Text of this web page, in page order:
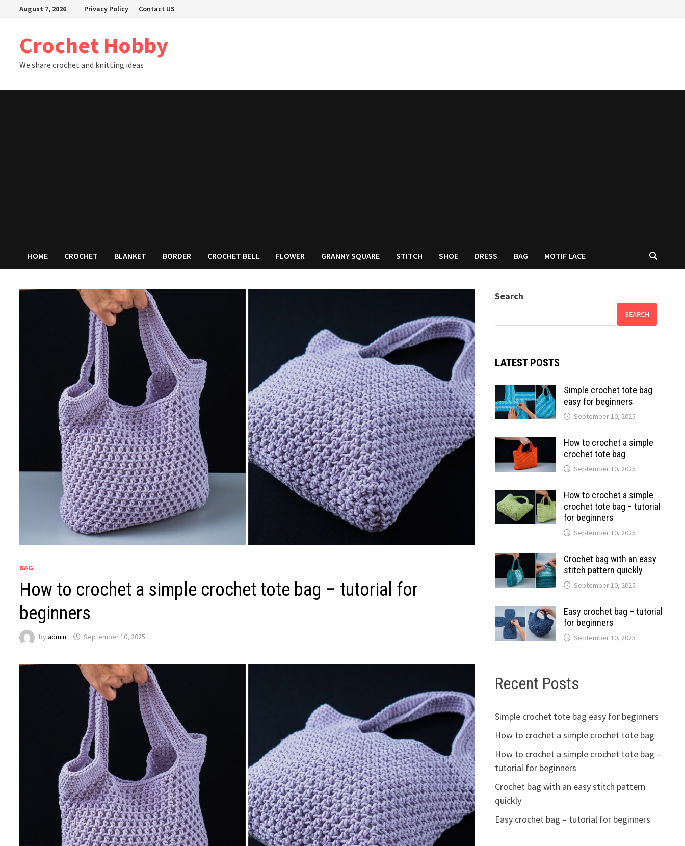
August 7, 2026 Privacy Policy Contact US
Crochet Hobby
We share crochet and knitting ideas
HOME CROCHET BLANKET BORDER CROCHET BELL FLOWER GRANNY SQUARE STITCH SHOE DRESS BAG MOTIF LACE
BAG
How to crochet a simple crochet tote bag – tutorial for
beginners
byadmin September 10, 2025
Search
SEARCH
LATEST POSTS
Simple crochet tote bag
easy for beginners
September 10, 2025
How to crochet a simple
crochet tote bag
September 10, 2025
How to crochet a simple
crochet tote bag – tutorial
for beginners
September 10, 2025
Crochet bag with an easy
stitch pattern quickly
September 10, 2025
Easy crochet bag – tutorial
for beginners
September 10, 2025
Recent Posts
Simple crochet tote bag easy for beginners
How to crochet a simple crochet tote bag
How to crochet a simple crochet tote bag –
tutorial for beginners
Crochet bag with an easy stitch pattern
quickly
Easy crochet bag – tutorial for beginners